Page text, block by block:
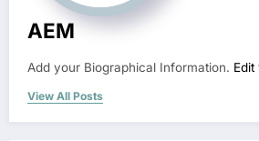
AEM
Add your Biographical Information.
View All Posts